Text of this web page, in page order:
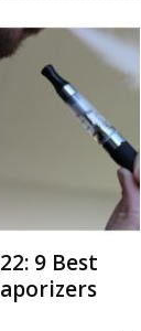
9 Best